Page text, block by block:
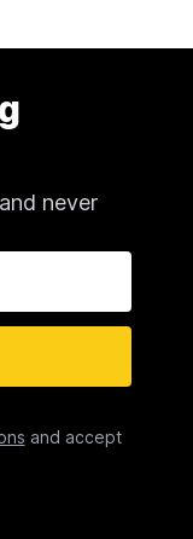
never
and accept